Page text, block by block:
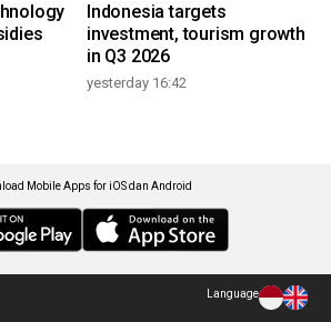
Indonesia targets
investment, tourism growth
in Q3 2026
yesterday 16:42
Mobile Apps for iOS dan Android
Language